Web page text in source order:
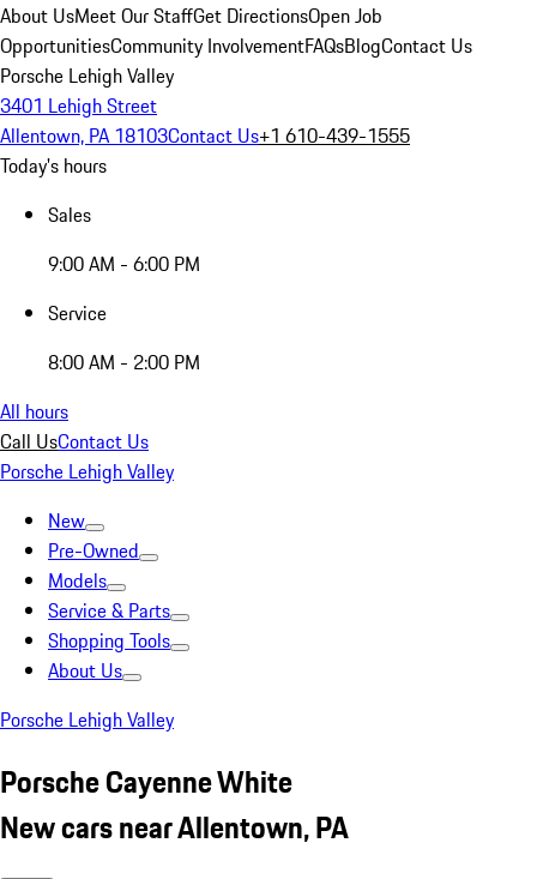
About UsMeet Our StaffGet DirectionsOpen Job
OpportunitiesCommunity InvolvementFAQsBlogContact Us
Porsche Lehigh Valley
3401 Lehigh Street
Allentown, PA 18103Contact Us+1 610-439-1555
Today's hours
Sales
9:00 AM - 6:00 PM
Service
8:00 AM - 2:00 PM
All hours
Call UsContact Us
Porsche Lehigh Valley
New
Pre-Owned
Models
Service & Parts
Shopping Tools
About Us
Porsche Lehigh Valley
Porsche Cayenne White
New cars near Allentown, PA